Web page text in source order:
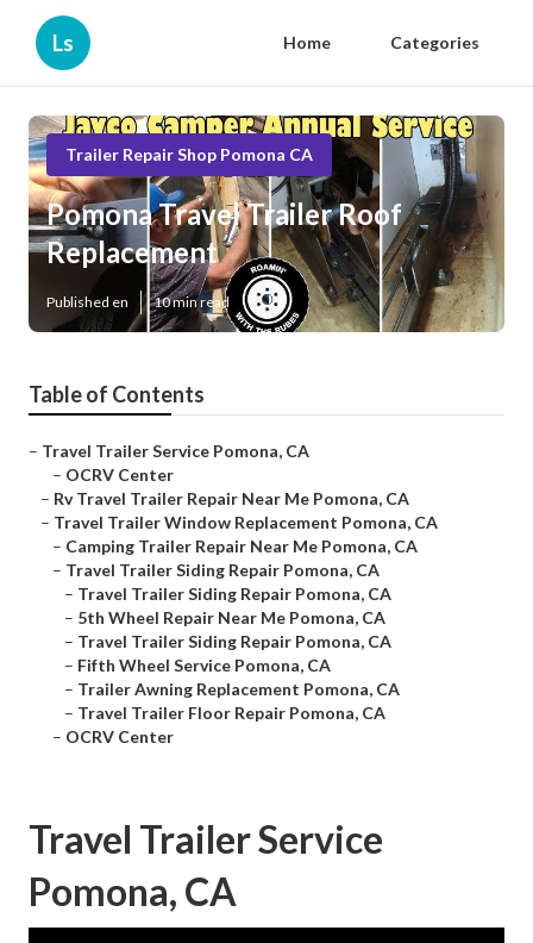
Ls Home Categories
Trailer Repair Shop Pomona CA
Pomona Travel Trailer Roof
Replacement
Published en 10 min read
Table of Contents
– Travel Trailer Service Pomona, CA
– OCRV Center
– Rv Travel Trailer Repair Near Me Pomona, CA
– Travel Trailer Window Replacement Pomona, CA
– Camping Trailer Repair Near Me Pomona, CA
– Travel Trailer Siding Repair Pomona, CA
– Travel Trailer Siding Repair Pomona, CA
– 5th Wheel Repair Near Me Pomona, CA
– Travel Trailer Siding Repair Pomona, CA
– Fifth Wheel Service Pomona, CA
– Trailer Awning Replacement Pomona, CA
– Travel Trailer Floor Repair Pomona, CA
– OCRV Center
Travel Trailer Service
Pomona, CA